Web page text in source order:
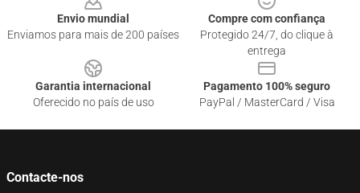
Envio mundial
Enviamos para mais de 200 países
Compre com confiança
Protegido 24/7, do clique à
entrega
Garantia internacional
Oferecido no país de uso
Pagamento 100% seguro
PayPal / MasterCard / Visa
Contacte-nos